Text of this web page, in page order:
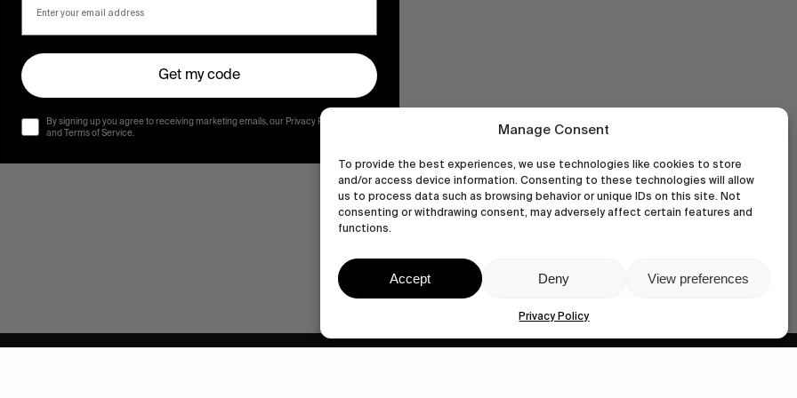
Manage Consent
To provide the best experiences, we use technologies like cookies to store
and/or access device information. Consenting to these technologies will allow
us to process data such as browsing behavior or unique IDs on this site. Not
consenting or withdrawing consent, may adversely affect certain features and
functions.
Accept Deny View preferences
Privacy Policy
Get my code
By signing up you agree to receiving marketing emails, our Privacy Policy
and Terms of Service.